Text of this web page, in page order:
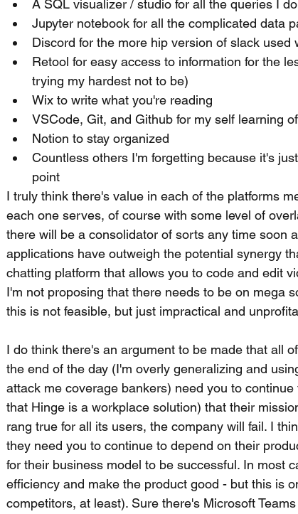
A SQL visualizer / studio for all the queries I
Jupyter notebook for all the complicated data
Discord for the more hip version of slack
Retool for easy access to information for the
trying my hardest not to be)
Wix to write what you're reading
VSCode, Git, and Github for my self learning
Notion to stay organized
Countless others I'm forgetting because it's
point
I truly think there's value in each of the platforms
each one serves, of course with some level of
there will be a consolidator of sorts any time soon
applications have outweigh the potential synergy
chatting platform that allows you to code and edit
I'm not proposing that there needs to be on mega
this is not feasible, but just impractical and
I do think there's an argument to be made that all
the end of the day (I'm overly generalizing and
attack me coverage bankers) need you to
that Hinge is a workplace solution) that their
rang true for all its users, the company will fail. I
they need you to continue to depend on their
for their business model to be successful. In most
efficiency and make the product good - but this is
competitors, at least). Sure there's Microsoft